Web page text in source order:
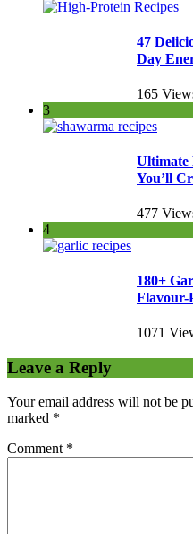
47
Day
165
3
Ultimate
You’ll
477
4
180+
Flavour-
1071
Leave a Reply
Your email address will not be
marked *
Comment *